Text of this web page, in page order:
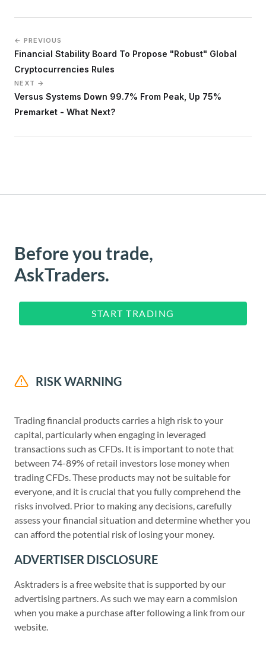
← PREVIOUS
Financial Stability Board To Propose "Robust" Global
Cryptocurrencies Rules
NEXT →
Versus Systems Down 99.7% From Peak, Up 75%
Premarket - What Next?
Before you trade,
AskTraders.
START TRADING
RISK WARNING
Trading financial products carries a high risk to your
capital, particularly when engaging in leveraged
transactions such as CFDs. It is important to note that
between 74-89% of retail investors lose money when
trading CFDs. These products may not be suitable for
everyone, and it is crucial that you fully comprehend the
risks involved. Prior to making any decisions, carefully
assess your financial situation and determine whether you
can afford the potential risk of losing your money.
ADVERTISER DISCLOSURE
Asktraders is a free website that is supported by our
advertising partners. As such we may earn a commision
when you make a purchase after following a link from our
website.